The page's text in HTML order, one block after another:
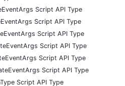
Script API Type
Script API Type
Script API Type
Script API Type
Script API Type
Script API Type
Script API Type